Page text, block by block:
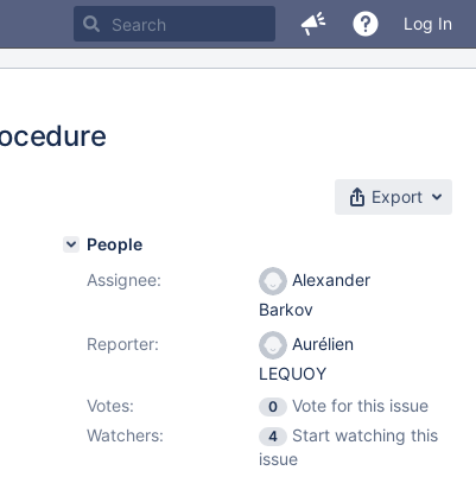
Log In
Export
People
Assignee:
Alexander
Barkov
Reporter:
Aurélien
LEQUOY
Votes:
0
Vote for this issue
Watchers:
4
Start watching this
issue